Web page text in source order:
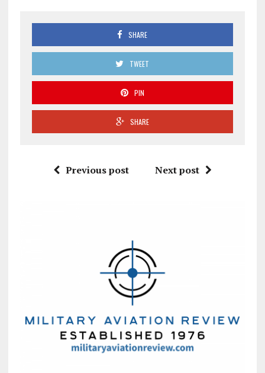
SHARE
TWEET
PIN
SHARE
Previous post Next post